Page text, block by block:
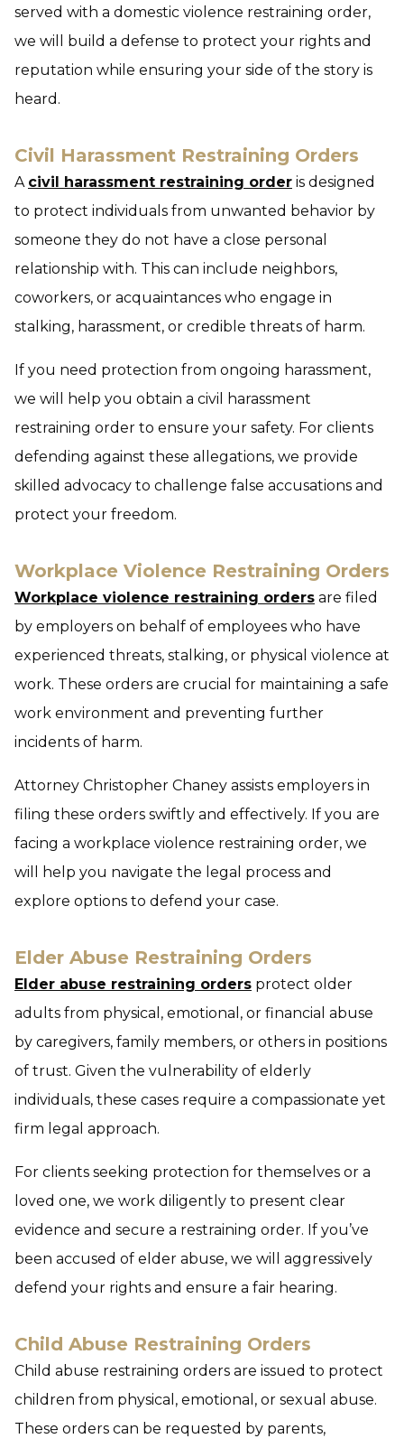
served with a domestic violence restraining order,
we will build a defense to protect your rights and
reputation while ensuring your side of the story is
heard.
Civil Harassment Restraining Orders
A civil harassment restraining order is designed
to protect individuals from unwanted behavior by
someone they do not have a close personal
relationship with. This can include neighbors,
coworkers, or acquaintances who engage in
stalking, harassment, or credible threats of harm.
If you need protection from ongoing harassment,
we will help you obtain a civil harassment
restraining order to ensure your safety. For clients
defending against these allegations, we provide
skilled advocacy to challenge false accusations and
protect your freedom.
Workplace Violence Restraining Orders
Workplace violence restraining orders are filed
by employers on behalf of employees who have
experienced threats, stalking, or physical violence at
work. These orders are crucial for maintaining a safe
work environment and preventing further
incidents of harm.
Attorney Christopher Chaney assists employers in
filing these orders swiftly and effectively. If you are
facing a workplace violence restraining order, we
will help you navigate the legal process and
explore options to defend your case.
Elder Abuse Restraining Orders
Elder abuse restraining orders protect older
adults from physical, emotional, or financial abuse
by caregivers, family members, or others in positions
of trust. Given the vulnerability of elderly
individuals, these cases require a compassionate yet
firm legal approach.
For clients seeking protection for themselves or a
loved one, we work diligently to present clear
evidence and secure a restraining order. If you’ve
been accused of elder abuse, we will aggressively
defend your rights and ensure a fair hearing.
Child Abuse Restraining Orders
Child abuse restraining orders are issued to protect
children from physical, emotional, or sexual abuse.
These orders can be requested by parents,